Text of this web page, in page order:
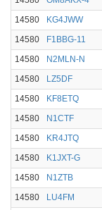
14580
KG4JWW
14580
F1BBG-11
14580
N2MLN-N
14580
LZ5DF
14580
KF8ETQ
14580
N1CTF
14580
KR4JTQ
14580
K1JXT-G
14580
N1ZTB
14580
LU4FM